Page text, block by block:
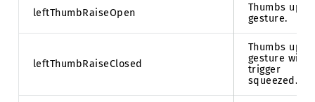
leftThumbRaiseOpen
Thumbs up
gesture.
leftThumbRaiseClosed
Thumbs up
gesture with
trigger
squeezed.